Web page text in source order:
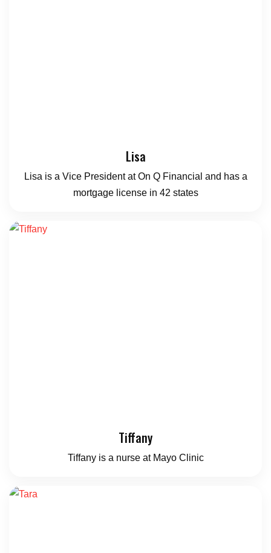
Lisa
Lisa is a Vice President at On Q Financial and has a
mortgage license in 42 states
Tiffany
Tiffany is a nurse at Mayo Clinic